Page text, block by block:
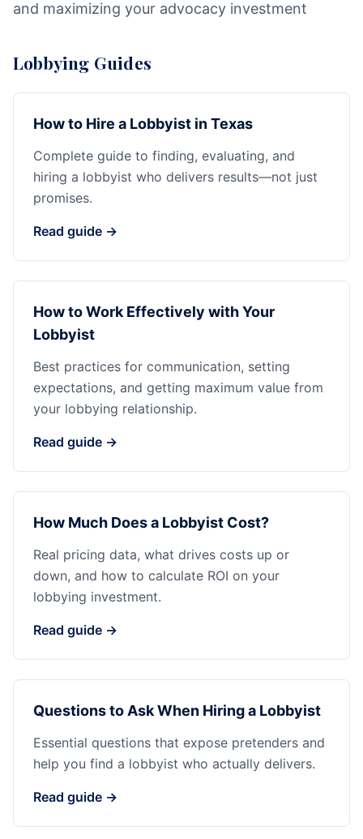
and maximizing your advocacy investment
Lobbying Guides
How to Hire a Lobbyist in Texas
Complete guide to finding, evaluating, and
hiring a lobbyist who delivers results—not just
promises.
Read guide →
How to Work Effectively with Your
Lobbyist
Best practices for communication, setting
expectations, and getting maximum value from
your lobbying relationship.
Read guide →
How Much Does a Lobbyist Cost?
Real pricing data, what drives costs up or
down, and how to calculate ROI on your
lobbying investment.
Read guide →
Questions to Ask When Hiring a Lobbyist
Essential questions that expose pretenders and
help you find a lobbyist who actually delivers.
Read guide →